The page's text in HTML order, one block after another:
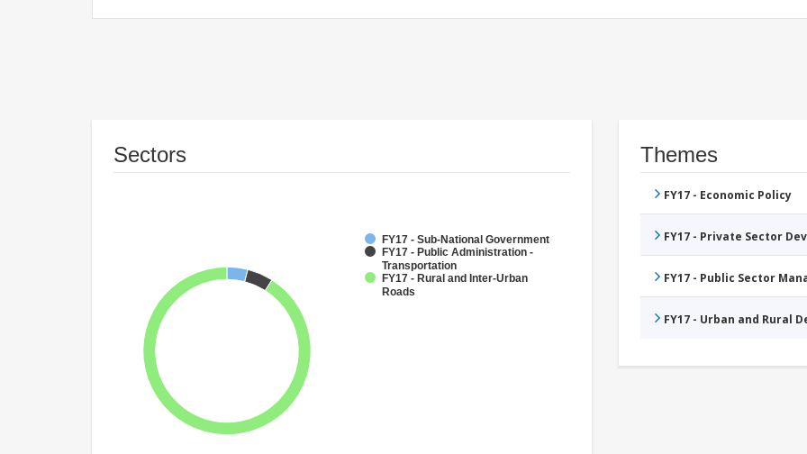
Sectors
FY17 - Sub-National Government
FY17 - Public Administration -
Transportation
FY17 - Rural and Inter-Urban
Roads
Themes
FY17 - Economic Policy
FY17 - Private Sector
FY17 - Public Sector
FY17 - Urban and Rural